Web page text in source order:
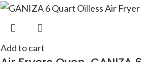
Add to cart